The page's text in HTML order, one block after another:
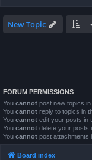
New Topic
FORUM PERMISSIONS
You cannot post new topics
You cannot reply to topics in
You cannot edit your posts in
You cannot delete your posts
You cannot post attachments
Board index